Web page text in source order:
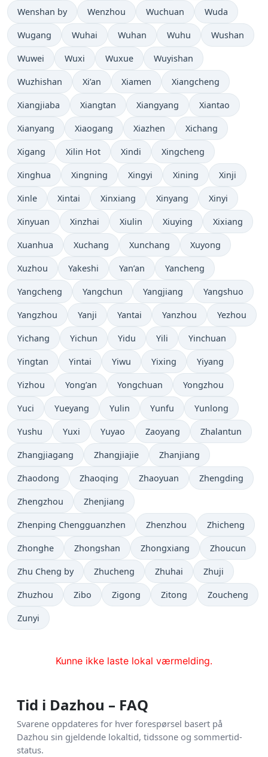
Wenshan by Wenzhou Wuchuan Wuda
Wugang Wuhai Wuhan Wuhu Wushan
Wuwei Wuxi Wuxue Wuyishan
Wuzhishan Xi’an Xiamen Xiangcheng
Xiangjiaba Xiangtan Xiangyang Xiantao
Xianyang Xiaogang Xiazhen Xichang
Xigang Xilin Hot Xindi Xingcheng
Xinghua Xingning Xingyi Xining Xinji
Xinle Xintai Xinxiang Xinyang Xinyi
Xinyuan Xinzhai Xiulin Xiuying Xixiang
Xuanhua Xuchang Xunchang Xuyong
Xuzhou Yakeshi Yan’an Yancheng
Yangcheng Yangchun Yangjiang Yangshuo
Yangzhou Yanji Yantai Yanzhou Yezhou
Yichang Yichun Yidu Yili Yinchuan
Yingtan Yintai Yiwu Yixing Yiyang
Yizhou Yong’an Yongchuan Yongzhou
Yuci Yueyang Yulin Yunfu Yunlong
Yushu Yuxi Yuyao Zaoyang Zhalantun
Zhangjiagang Zhangjiajie Zhanjiang
Zhaodong Zhaoqing Zhaoyuan Zhengding
Zhengzhou Zhenjiang
Zhenping Chengguanzhen Zhenzhou Zhicheng
Zhonghe Zhongshan Zhongxiang Zhoucun
Zhu Cheng by Zhucheng Zhuhai Zhuji
Zhuzhou Zibo Zigong Zitong Zoucheng
Zunyi
Kunne ikke laste lokal værmelding.
Tid i Dazhou – FAQ
Svarene oppdateres for hver forespørsel basert på
Dazhou sin gjeldende lokaltid, tidssone og sommertid-
status.